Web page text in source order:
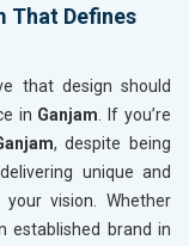
That Defines
that design should
in Ganjam . If you’re
, despite being
unique and
vision. Whether
established brand in